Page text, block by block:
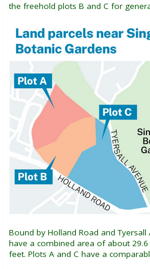
the freehold plots B and C for
Bound by Holland Road and
have a combined area of about
feet. Plots A and C have a